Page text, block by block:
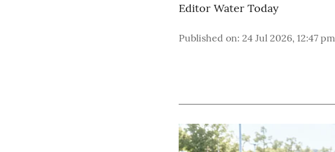
Editor Water Today
Published on: 24 Jul 2026, 12:47 pm